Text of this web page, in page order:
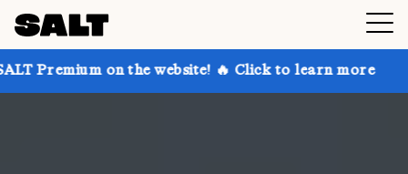
on the website! 🔥 Click to learn more Get up to